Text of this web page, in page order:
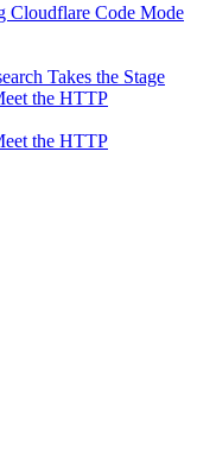
Cloudflare Code Mode
Takes the Stage
the HTTP
the HTTP